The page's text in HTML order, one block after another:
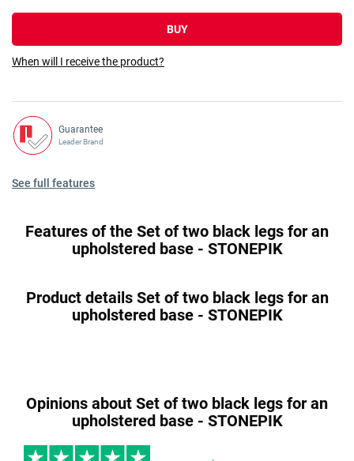
BUY
When will I receive the product?
Guarantee
Leader Brand
See full features
Features of the Set of two black legs for an
upholstered base - STONEPIK
Product details Set of two black legs for an
upholstered base - STONEPIK
Opinions about Set of two black legs for an
upholstered base - STONEPIK